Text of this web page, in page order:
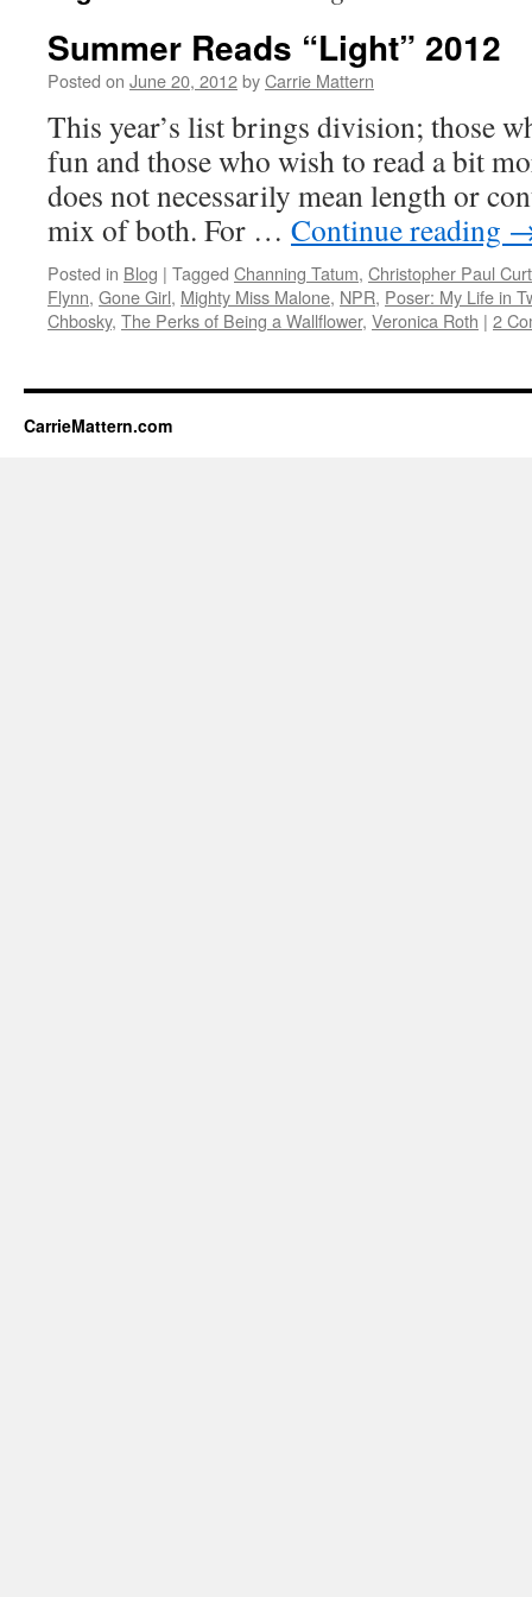
Summer Reads “Light” 2012
Posted on June 20, 2012byCarrie Mattern
This year’s list brings division; those
fun and those who wish to read a bit
does not necessarily mean length or
mix of both. For … Continue reading
Posted in Blog | Tagged Channing Tatum, Christopher Paul
Flynn, Gone Girl, Mighty Miss Malone, NPR, Poser: My Life in
Chbosky, The Perks of Being a Wallflower, Veronica Roth | 2
CarrieMattern.com